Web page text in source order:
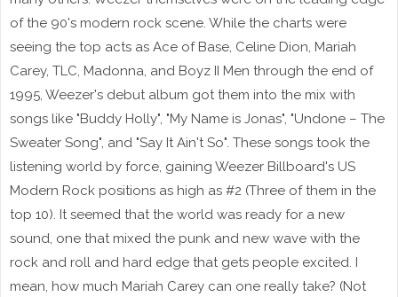
of the 90's modern rock scene. While the charts were
seeing the top acts as Ace of Base, Celine Dion, Mariah
Carey, TLC, Madonna, and Boyz II Men through the end of
1995, Weezer's debut album got them into the mix with
songs like "Buddy Holly", "My Name is Jonas", "Undone – The
Sweater Song", and "Say It Ain't So". These songs took the
listening world by force, gaining Weezer Billboard's US
Modern Rock positions as high as #2 (Three of them in the
top 10). It seemed that the world was ready for a new
sound, one that mixed the punk and new wave with the
rock and roll and hard edge that gets people excited. I
mean, how much Mariah Carey can one really take? (Not